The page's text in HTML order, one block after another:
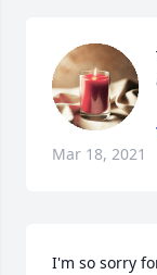
Mar 18, 2021
I'm so sorry